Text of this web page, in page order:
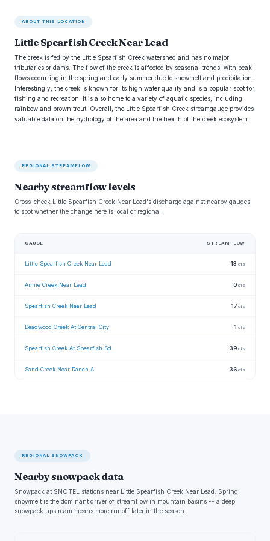
ABOUT THIS LOCATION
Little Spearfish Creek Near Lead
The creek is fed by the Little Spearfish Creek watershed and has no major
tributaries or dams. The flow of the creek is affected by seasonal trends, with peak
flows occurring in the spring and early summer due to snowmelt and precipitation.
Interestingly, the creek is known for its high water quality and is a popular spot for
fishing and recreation. It is also home to a variety of aquatic species, including
rainbow and brown trout. Overall, the Little Spearfish Creek streamgauge provides
valuable data on the hydrology of the area and the health of the creek ecosystem.
REGIONAL STREAMFLOW
Nearby streamflow levels
Cross-check Little Spearfish Creek Near Lead's discharge against nearby gauges
to spot whether the change here is local or regional.
GAUGE STREAMFLOW
Little Spearfish Creek Near Lead 13 cfs
Annie Creek Near Lead 0 cfs
Spearfish Creek Near Lead 17 cfs
Deadwood Creek At Central City 1 cfs
Spearfish Creek At Spearfish Sd 39 cfs
Sand Creek Near Ranch A 36 cfs
REGIONAL SNOWPACK
Nearby snowpack data
Snowpack at SNOTEL stations near Little Spearfish Creek Near Lead. Spring
snowmelt is the dominant driver of streamflow in mountain basins -- a deep
snowpack upstream means more runoff later in the season.